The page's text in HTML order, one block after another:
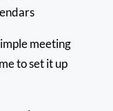
meeting
to set it up